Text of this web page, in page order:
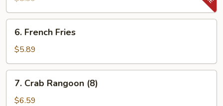
(8)
French
Fries
6. French Fries
$5.89
Crab
Rangoon
7. Crab Rangoon (8)
$6.59